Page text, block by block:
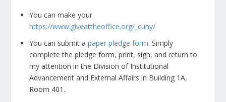
You can make your
https://www.giveattheoffice.org/_cuny/
You can submit apaper pledge form. Simply
complete the pledge form, print, sign, and return to
my attention in the Division of Institutional
Advancement and External Affairs in Building 1A,
Room 401.